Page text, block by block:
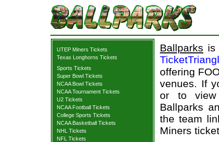
UTEP Miners Tickets
Texas Longhorns Tickets
Sports Tickets
Super Bowl Tickets
NCAA Bowl Tickets
NCAA Tournament Tickets
U2 Tickets
NCAA Football Tickets
College Sports Tickets
NCAA Basketball Tickets
NHL Tickets
NFL Tickets
Ballparks is
offering
venues. If
or to view
Ballparks
the team
Miners